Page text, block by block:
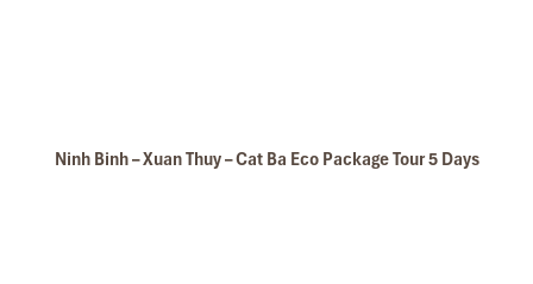
Ninh Binh – Xuan Thuy – Cat Ba Eco Package Tour 5 Days